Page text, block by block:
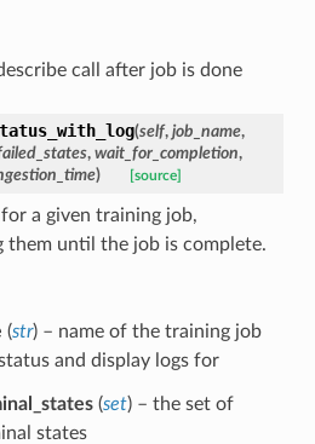
call after job is done
(self, job_name,
, wait_for_completion,
) [source]
a given training job,
them until the job is complete.
(str) – name of the training job
and display logs for
(set) – the set of
states